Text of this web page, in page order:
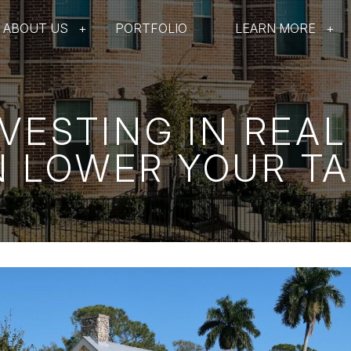
ABOUT US PORTFOLIO LEARN MORE
IN
LOWER YOUR